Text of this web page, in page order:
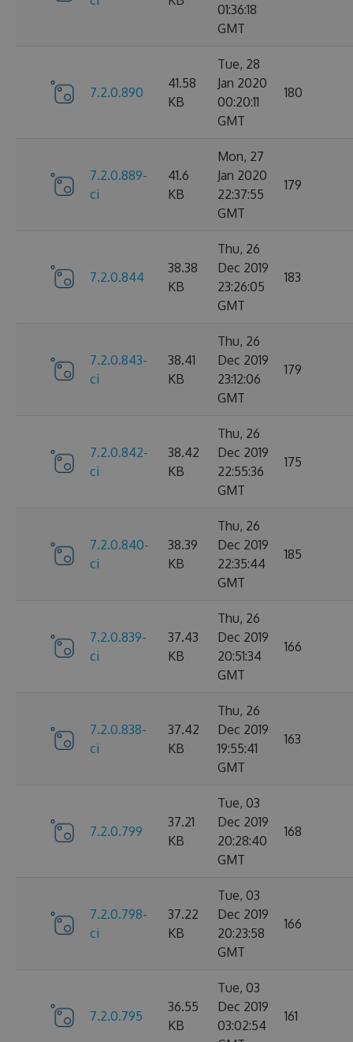
01:36:18
GMT
7.2.0.890
41.58
KB
Tue, 28
Jan 2020
00:20:11
GMT
180
7.2.0.889-
ci
41.6
KB
Mon, 27
Jan 2020
22:37:55
GMT
179
7.2.0.844
38.38
KB
Thu, 26
Dec 2019
23:26:05
GMT
183
7.2.0.843-
ci
38.41
KB
Thu, 26
Dec 2019
23:12:06
GMT
179
7.2.0.842-
ci
38.42
KB
Thu, 26
Dec 2019
22:55:36
GMT
175
7.2.0.840-
ci
38.39
KB
Thu, 26
Dec 2019
22:35:44
GMT
185
7.2.0.839-
ci
37.43
KB
Thu, 26
Dec 2019
20:51:34
GMT
166
7.2.0.838-
ci
37.42
KB
Thu, 26
Dec 2019
19:55:41
GMT
163
7.2.0.799
37.21
KB
Tue, 03
Dec 2019
20:28:40
GMT
168
7.2.0.798-
ci
37.22
KB
Tue, 03
Dec 2019
20:23:58
GMT
166
7.2.0.795
36.55
KB
Tue, 03
Dec 2019
03:02:54
161